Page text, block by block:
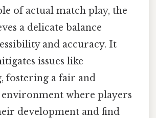
of actual match play, the
a delicate balance
and accuracy. It
issues like
fostering a fair and
where players
development and find